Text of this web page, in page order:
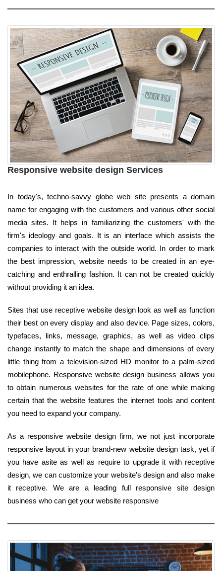
Responsive website design Services
In today's, techno-savvy globe web site presents a domain
name for engaging with the customers and various other social
media sites. It helps in familiarizing the customers' with the
firm's ideology and goals. It is an interface which assists the
companies to interact with the outside world. In order to mark
the best impression, website needs to be created in an eye-
catching and enthralling fashion. It can not be created quickly
without providing it an idea.
Sites that use receptive website design look as well as function
their best on every display and also device. Page sizes, colors,
typefaces, links, message, graphics, as well as video clips
change instantly to match the shape and dimensions of every
little thing from a television-sized HD monitor to a palm-sized
mobilephone. Responsive website design business allows you
to obtain numerous websites for the rate of one while making
certain that the website features the internet tools and content
you need to expand your company.
As a responsive website design firm, we not just incorporate
responsive layout in your brand-new website design task, yet if
you have asite as well as require to upgrade it with receptive
design, we can customize your website's design and also make
it receptive. We are a leading full responsive site design
business who can get your website responsive